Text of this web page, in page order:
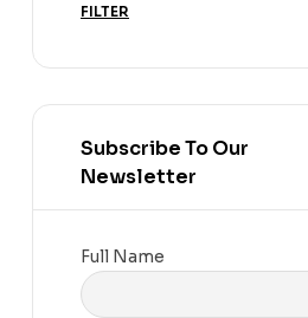
FILTER
Subscribe To Our
Newsletter
Full Name